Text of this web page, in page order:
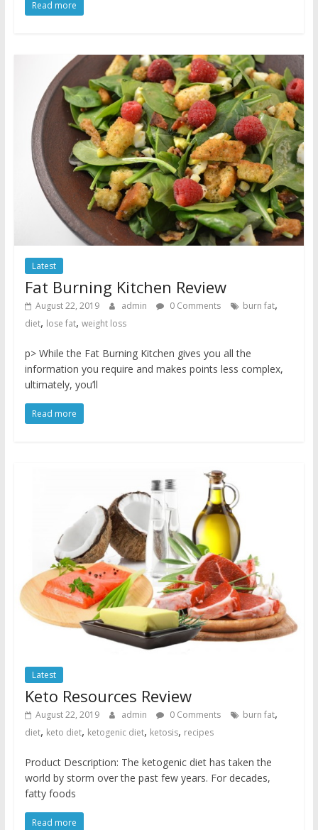
Read more
Latest
Fat Burning Kitchen Review
August 22, 2019 admin 0 Comments burn fat,
diet, lose fat, weight loss
p> While the Fat Burning Kitchen gives you all the
information you require and makes points less complex,
ultimately, you’ll
Read more
Latest
Keto Resources Review
August 22, 2019 admin 0 Comments burn fat,
diet, keto diet, ketogenic diet, ketosis, recipes
Product Description: The ketogenic diet has taken the
world by storm over the past few years. For decades,
fatty foods
Read more